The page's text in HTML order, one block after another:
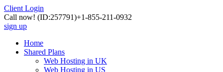
Client Login
Call now! (ID:257791)+1-855-211-0932
sign up
Home
Shared Plans
Web Hosting in UK
Web Hosting in US